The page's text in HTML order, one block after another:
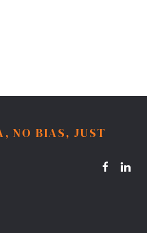
NO BIAS, JUST